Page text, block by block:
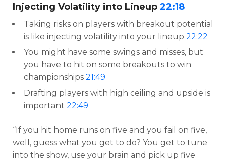
Injecting Volatility into Lineup 22:18
Taking risks on players with breakout potential
is like injecting volatility into your lineup 22:22
You might have some swings and misses, but
you have to hit on some breakouts to win
championships 21:49
Drafting players with high ceiling and upside is
important 22:49
“If you hit home runs on five and you fail on five,
well, guess what you get to do? You get to tune
into the show, use your brain and pick up five